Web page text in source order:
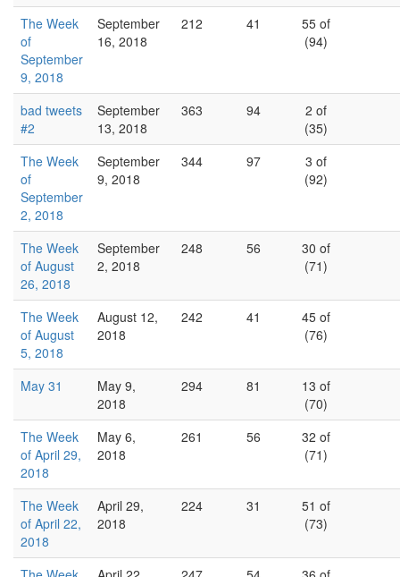
The Week
of
September
9, 2018
September
16, 2018
212 41
55 of
(94)
bad tweets
#2
September
13, 2018
363 94
2 of
(35)
The Week
of
September
2, 2018
September
9, 2018
344 97
3 of
(92)
The Week
of August
26, 2018
September
2, 2018
248 56
30 of
(71)
The Week
of August
5, 2018
August 12,
2018
242 41
45 of
(76)
May 31
May 9,
2018
294 81
13 of
(70)
The Week
of April 29,
2018
May 6,
2018
261 56
32 of
(71)
The Week
of April 22,
2018
April 29,
2018
224 31
51 of
(73)